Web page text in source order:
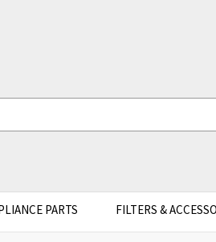
PARTS FILTERS &